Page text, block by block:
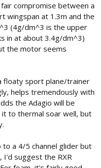
fair compromise between a
wingspan at 1.3m and the
(4g/dm^3 is the upper
in at about 3.4g/dm^3)
the motor seems
floaty sport plane/trainer
helps tremendously with
the Adagio will be
to thermal soar well, but
a 4/5 channel glider but
I'd suggest the RXR